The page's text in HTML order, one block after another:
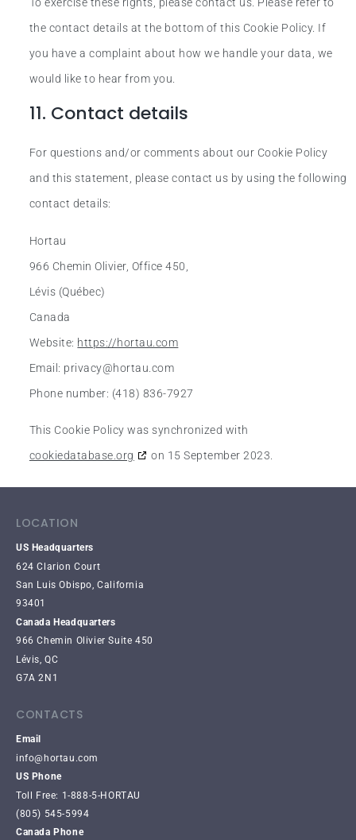
the contact details at the bottom of this Cookie Policy. If
you have a complaint about how we handle your data, we
would like to hear from you.
11. Contact details
For questions and/or comments about our Cookie Policy
and this statement, please contact us by using the following
contact details:
Hortau
966 Chemin Olivier, Office 450,
Lévis (Québec)
Canada
Website: https://hortau.com
Email: privacy@hortau.com
Phone number: (418) 836-7927
This Cookie Policy was synchronized with
cookiedatabase.org
on 15 September 2023.
LOCATION
US Headquarters
624 Clarion Court
San Luis Obispo, California
93401
Canada Headquarters
966 Chemin Olivier Suite 450
Lévis, QC
G7A 2N1
CONTACTS
Email
info@hortau.com
US Phone
Toll Free: 1-888-5-HORTAU
(805) 545-5994
Canada Phone